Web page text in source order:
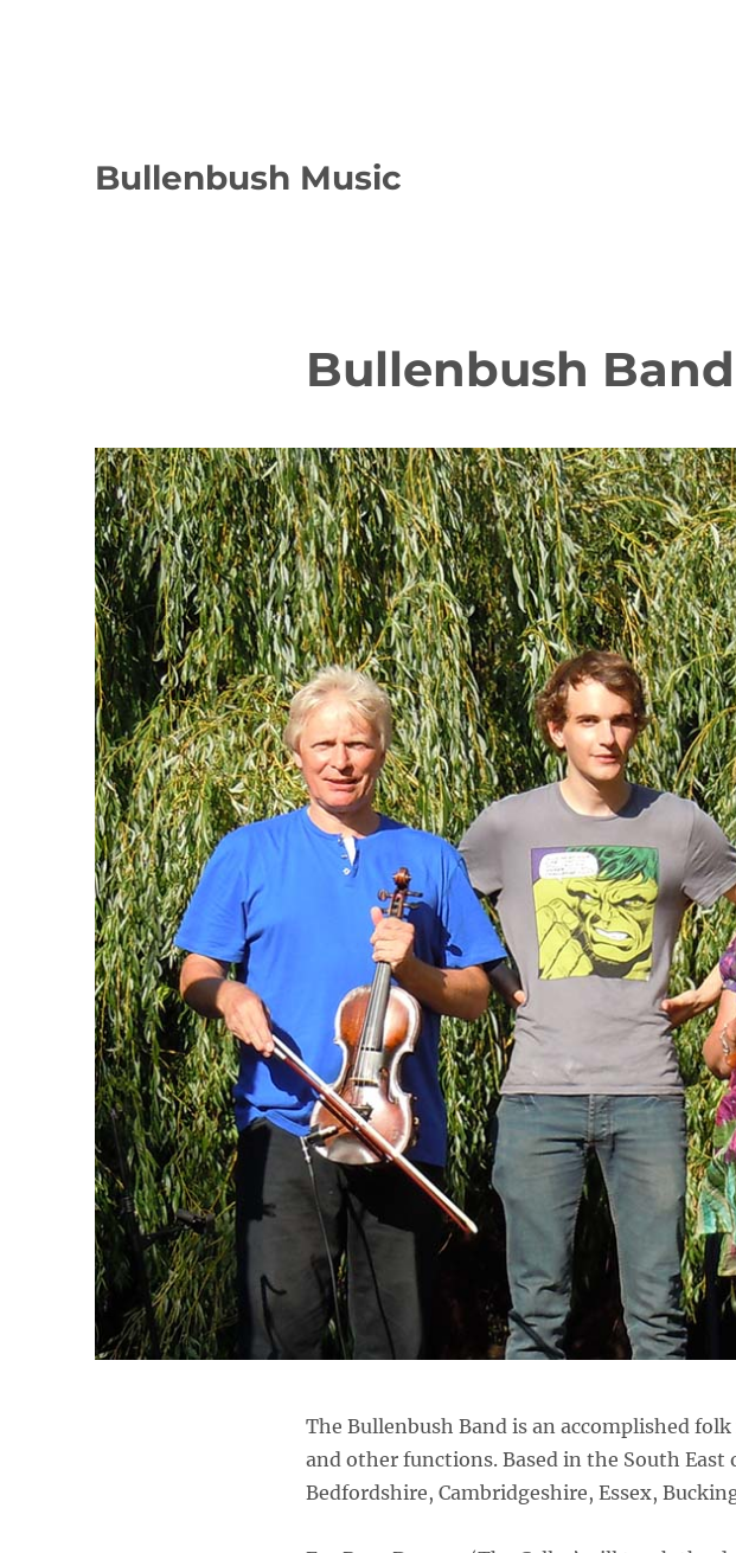
Bullenbush Music
Bullenbush Band
The Bullenbush Band is an accomplished
and other functions. Based in the South
Bedfordshire, Cambridgeshire, Essex,